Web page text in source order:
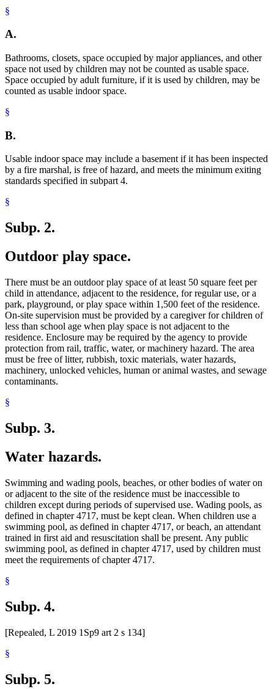
§
A.
Bathrooms, closets, space occupied by major appliances, and other
space not used by children may not be counted as usable space.
Space occupied by adult furniture, if it is used by children, may be
counted as usable indoor space.
§
B.
Usable indoor space may include a basement if it has been inspected
by a fire marshal, is free of hazard, and meets the minimum exiting
standards specified in subpart 4.
§
Subp. 2.
Outdoor play space.
There must be an outdoor play space of at least 50 square feet per
child in attendance, adjacent to the residence, for regular use, or a
park, playground, or play space within 1,500 feet of the residence.
On-site supervision must be provided by a caregiver for children of
less than school age when play space is not adjacent to the
residence. Enclosure may be required by the agency to provide
protection from rail, traffic, water, or machinery hazard. The area
must be free of litter, rubbish, toxic materials, water hazards,
machinery, unlocked vehicles, human or animal wastes, and sewage
contaminants.
§
Subp. 3.
Water hazards.
Swimming and wading pools, beaches, or other bodies of water on
or adjacent to the site of the residence must be inaccessible to
children except during periods of supervised use. Wading pools, as
defined in chapter 4717, must be kept clean. When children use a
swimming pool, as defined in chapter 4717, or beach, an attendant
trained in first aid and resuscitation shall be present. Any public
swimming pool, as defined in chapter 4717, used by children must
meet the requirements of chapter 4717.
§
Subp. 4.
[Repealed, L 2019 1Sp9 art 2 s 134]
§
Subp. 5.